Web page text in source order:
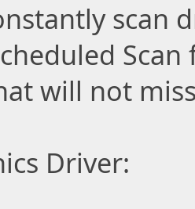
scan
will not
Driver: